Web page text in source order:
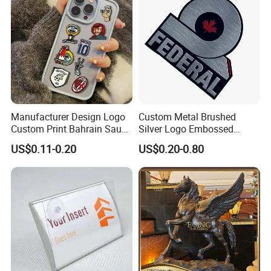
Manufacturer Design Logo
Custom Print Bahrain Saudi
Arabia UAE Zinc Alloy Metal
Sticker for Mobile Phone
Cell 3D Phone Sticker
US$0.11-0.20
Custom Metal Brushed
Silver Logo Embossed
Printing Aluminum
Nameplate Metal Label
US$0.20-0.80